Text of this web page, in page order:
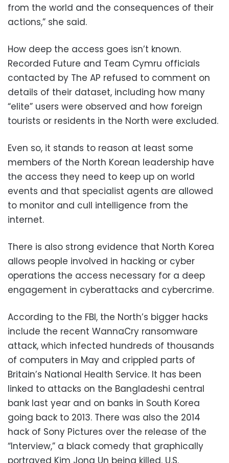
from the world and the consequences of their
actions,” she said.
How deep the access goes isn’t known.
Recorded Future and Team Cymru officials
contacted by The AP refused to comment on
details of their dataset, including how many
“elite” users were observed and how foreign
tourists or residents in the North were excluded.
Even so, it stands to reason at least some
members of the North Korean leadership have
the access they need to keep up on world
events and that specialist agents are allowed
to monitor and cull intelligence from the
internet.
There is also strong evidence that North Korea
allows people involved in hacking or cyber
operations the access necessary for a deep
engagement in cyberattacks and cybercrime.
According to the FBI, the North’s bigger hacks
include the recent WannaCry ransomware
attack, which infected hundreds of thousands
of computers in May and crippled parts of
Britain’s National Health Service. It has been
linked to attacks on the Bangladeshi central
bank last year and on banks in South Korea
going back to 2013. There was also the 2014
hack of Sony Pictures over the release of the
“Interview,” a black comedy that graphically
portrayed Kim Jong Un being killed. U.S.